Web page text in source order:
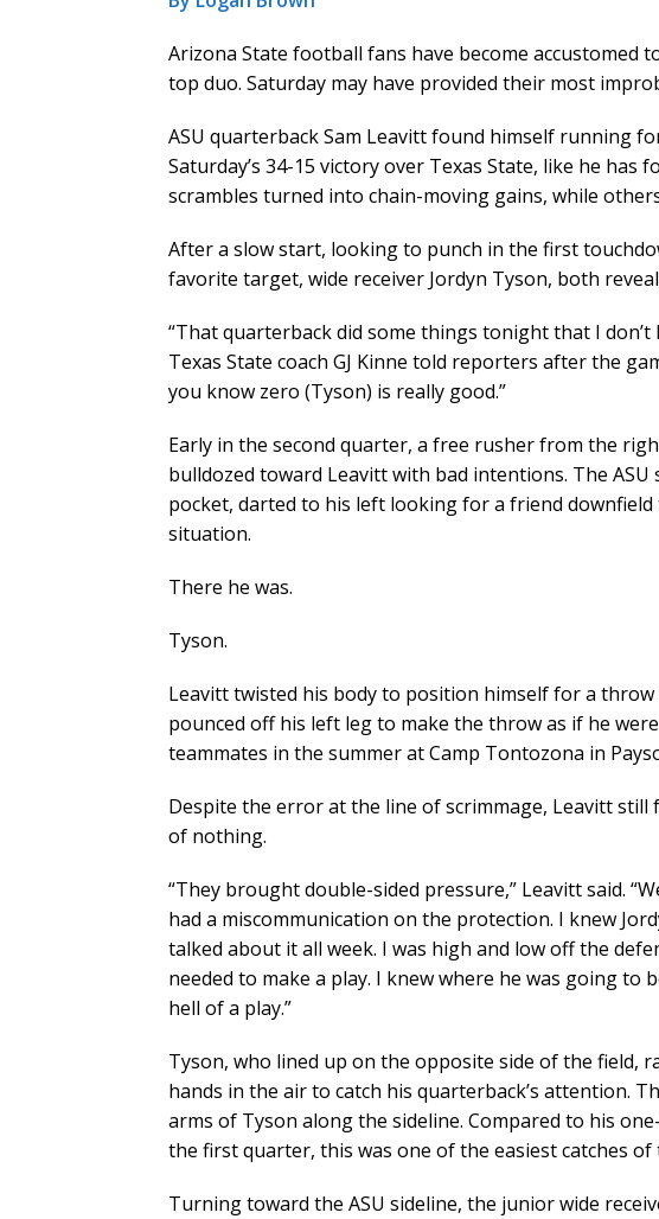
Arizona State football fans have become accustomed
top duo. Saturday may have provided their most
ASU quarterback Sam Leavitt found himself running
Saturday’s 34-15 victory over Texas State, like he has
scrambles turned into chain-moving gains, while
After a slow start, looking to punch in the first
favorite target, wide receiver Jordyn Tyson, both
“That quarterback did some things tonight that I don’t
Texas State coach GJ Kinne told reporters after the
you know zero (Tyson) is really good.”
Early in the second quarter, a free rusher from the
bulldozed toward Leavitt with bad intentions. The
pocket, darted to his left looking for a friend
situation.
There he was.
Tyson.
Leavitt twisted his body to position himself for a throw
pounced off his left leg to make the throw as if he
teammates in the summer at Camp Tontozona in
Despite the error at the line of scrimmage, Leavitt
of nothing.
“They brought double-sided pressure,” Leavitt said.
had a miscommunication on the protection. I knew
talked about it all week. I was high and low off the
needed to make a play. I knew where he was going to
hell of a play.”
Tyson, who lined up on the opposite side of the field,
hands in the air to catch his quarterback’s attention.
arms of Tyson along the sideline. Compared to his
the first quarter, this was one of the easiest catches
Turning toward the ASU sideline, the junior wide